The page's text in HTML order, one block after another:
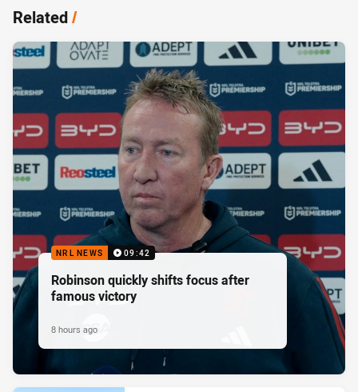
Related/
NRL NEWS 09:42
Robinson quickly shifts focus after
famous victory
8 hours ago